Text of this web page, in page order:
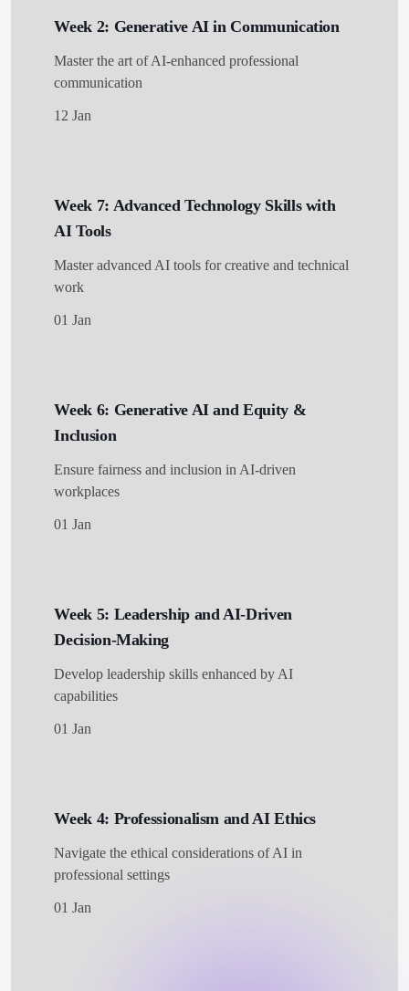
Week 2: Generative AI in Communication
Master the art of AI-enhanced professional
communication
12 Jan
Week 7: Advanced Technology Skills with
AI Tools
Master advanced AI tools for creative and technical
work
01 Jan
Week 6: Generative AI and Equity &
Inclusion
Ensure fairness and inclusion in AI-driven
workplaces
01 Jan
Week 5: Leadership and AI-Driven
Decision-Making
Develop leadership skills enhanced by AI
capabilities
01 Jan
Week 4: Professionalism and AI Ethics
Navigate the ethical considerations of AI in
professional settings
01 Jan